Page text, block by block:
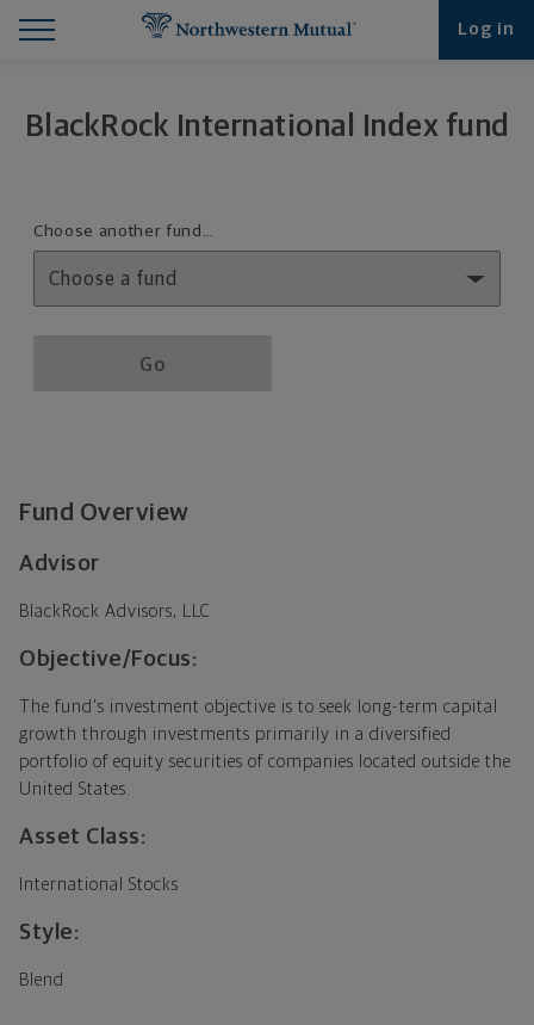
Log in
BlackRock International Index fund
Fund details selection menu section
Fund details selection menu
Choose another fund…
Go
Fund Overview
Advisor
BlackRock Advisors, LLC
Objective/Focus:
The fund's investment objective is to seek long-term capital
growth through investments primarily in a diversified
portfolio of equity securities of companies located outside the
United States.
Asset Class:
International Stocks
Style:
Blend
Find What You're Looking for at Northwestern
Northwestern Mutual General Disclaimer
Footer Navigation
Footer Copyright